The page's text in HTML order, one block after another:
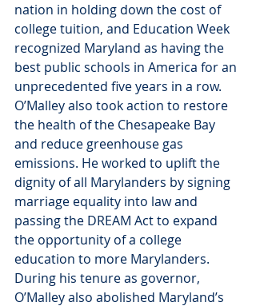
nation in holding down the cost of
college tuition, and Education Week
recognized Maryland as having the
best public schools in America for an
unprecedented five years in a row.
O’Malley also took action to restore
the health of the Chesapeake Bay
and reduce greenhouse gas
emissions. He worked to uplift the
dignity of all Marylanders by signing
marriage equality into law and
passing the DREAM Act to expand
the opportunity of a college
education to more Marylanders.
During his tenure as governor,
O’Malley also abolished Maryland’s